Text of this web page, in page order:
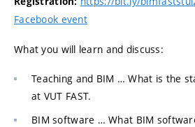
Facebook event
What you will learn and discuss:
Teaching and BIM … What is the
at VUT FAST.
BIM software … What BIM